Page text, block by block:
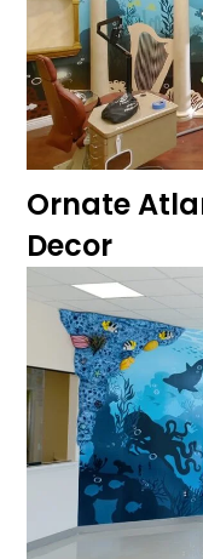
Ornate
Decor